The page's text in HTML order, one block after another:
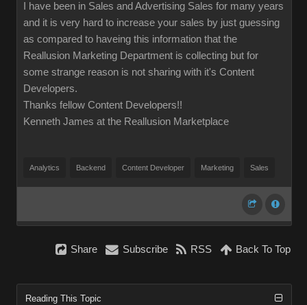
I have been in Sales and Advertising Sales for many years
and it is very hard to increase your sales by just guessing
as compared to haveing this information that the
Reallusion Marketing Department is collecting but for
some strange reason is not sharing with it's Content
Developers.
Thanks fellow Content Developers!!
Kenneth James at the Reallusion Marketplace
Analytics Backend Content Developer Marketing Sales
Share Subscribe RSS Back To Top
Reading This Topic